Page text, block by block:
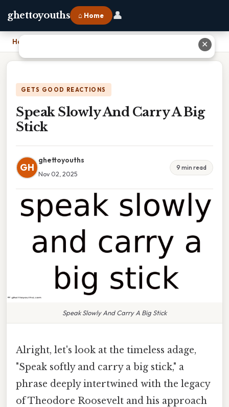
ghettoyouths ⌂ Home 👤
Home
GETS GOOD REACTIONS
Speak Slowly And Carry A Big
Stick
GH
ghettoyouths
Nov 02, 2025
9 min read
Speak Slowly And Carry A Big Stick
Alright, let's look at the timeless adage,
"Speak softly and carry a big stick," a
phrase deeply intertwined with the legacy
of Theodore Roosevelt and his approach
✕